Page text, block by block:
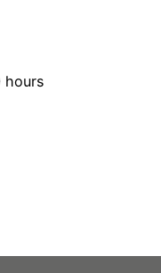
hours